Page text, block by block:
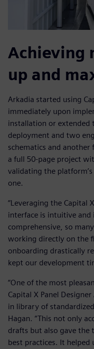
Achieving
up and
Arkadia started using
immediately upon
installation or extended
deployment and two
schematics and another
a full 50-page project
validating the
one.
“Leveraging the Capital
interface is intuitive
comprehensive, so
working directly on the
onboarding drastically
kept our development
“One of the most
Capital X Panel
in library of
Hagan. “This not only
drafts but also gave the
best practices. It helped